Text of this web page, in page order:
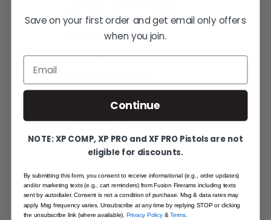
Two Glock-compatible
magazines
RMR optic plate
Owner’s manual
VERY LIMITED – MADE TO
ORDER
Save on your first order and get email only offers
when you join.
Email
Continue
NOTE: XP COMP, XP PRO and XF PRO Pistols are not
eligible for discounts.
By submitting this form, you consent to receive informational (e.g., order updates)
and/or marketing texts (e.g., cart reminders) from Fusion Firerams including texts
sent by autodialer. Consent is not a condition of purchase. Msg & data rates may
apply. Msg frequency varies. Unsubscribe at any time by replying STOP or clicking
the unsubscribe link (where available).Privacy Policy&Terms.